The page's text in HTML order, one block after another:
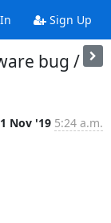
Sign Up
bug /
1 Nov '19 5:24 a.m.